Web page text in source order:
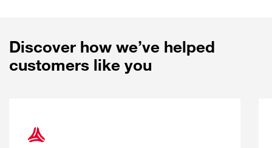
Discover how we’ve helped
customers like you